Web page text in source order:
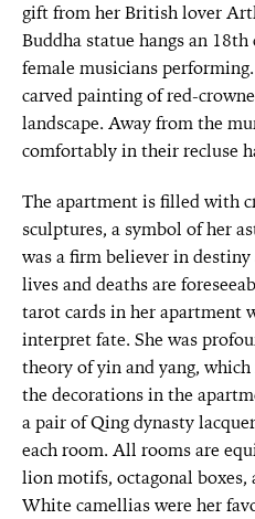
gift from her British lover
Buddha statue hangs an
female musicians
carved painting of red-
landscape. Away from the
comfortably in their recluse
The apartment is filled with
sculptures, a symbol of her
was a firm believer in
lives and deaths are
tarot cards in her apartment
interpret fate. She was
theory of yin and yang,
the decorations in the
a pair of Qing dynasty
each room. All rooms are
lion motifs, octagonal boxes,
White camellias were her